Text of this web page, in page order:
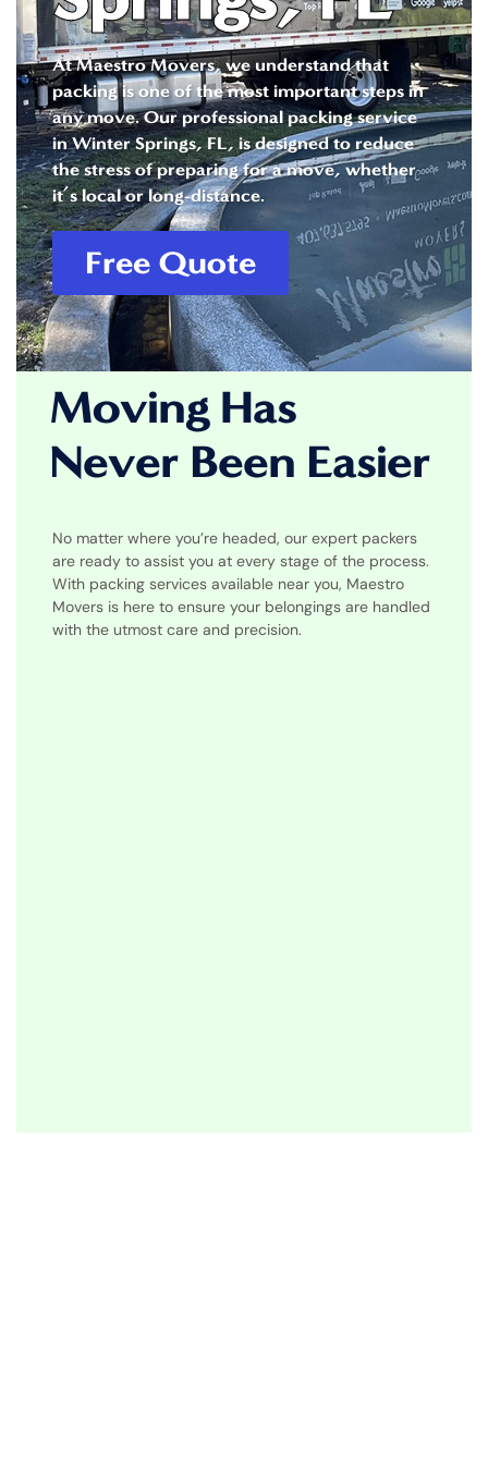
At Maestro Movers, we understand that
packing is one of the most important steps in
any move. Our professional packing service
in Winter Springs, FL, is designed to reduce
the stress of preparing for a move, whether
it’s local or long-distance.
Free Quote
Moving Has
Never Been Easier
No matter where you’re headed, our expert packers
are ready to assist you at every stage of the process.
With packing services available near you, Maestro
Movers is here to ensure your belongings are handled
with the utmost care and precision.